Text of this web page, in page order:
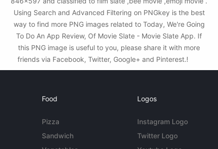
Using Search and Advanced Filtering on PNGkey is the best
way to find more PNG images related to Today, We're Going
To Do An App Review, Of Movie Slate - Movie Slate App. If
this PNG image is useful to you, please share it with more
friends via Facebook, Twitter, Google+ and Pinterest.!
Food
Pizza
Sandwich
Logos
Instagram Logo
Twitter Logo